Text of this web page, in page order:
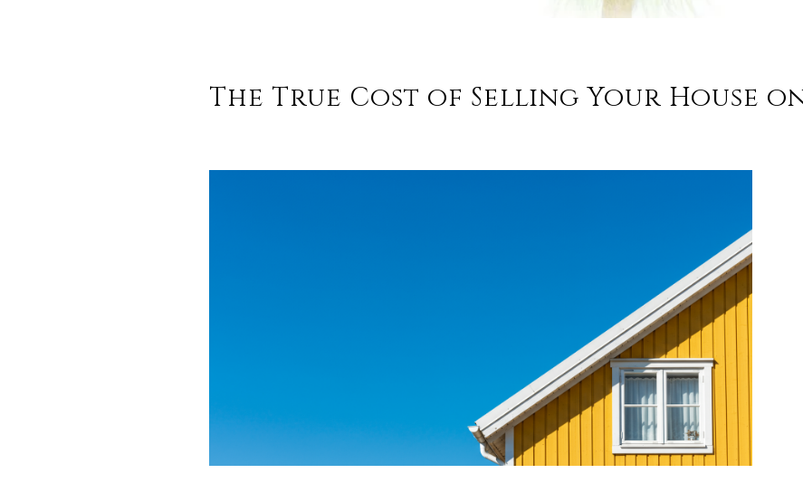
The True Cost of Selling Your House